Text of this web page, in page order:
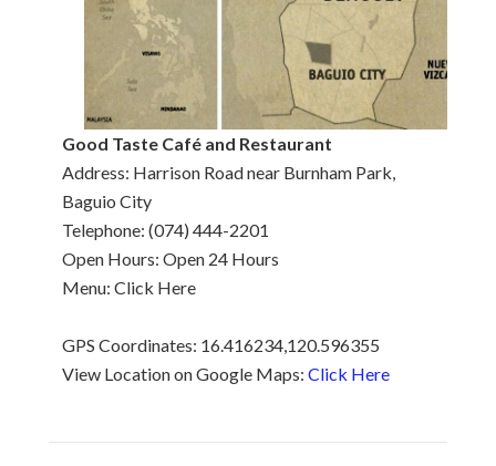
Good Taste Café and Restaurant
Address: Harrison Road near Burnham Park,
Baguio City
Telephone: (074) 444-2201
Open Hours: Open 24 Hours
Menu: Click Here
GPS Coordinates: 16.416234,120.596355
View Location on Google Maps: Click Here